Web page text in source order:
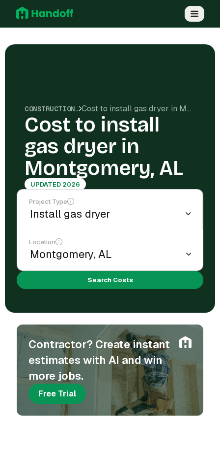
CONSTRUCTION COSTS Cost to install gas dryer in Montgomery, AL
Cost to install
gas dryer in
Montgomery, AL
UPDATED 2026
Project Type
Location
Search Costs
Contractor? Create instant
estimates with AI and win
more jobs.
Free Trial